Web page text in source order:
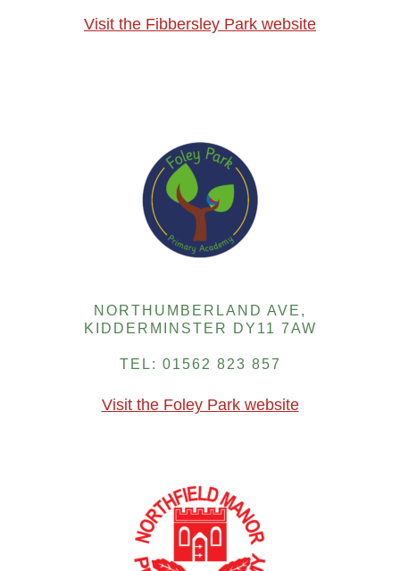
Visit the Fibbersley Park website
NORTHUMBERLAND AVE,
KIDDERMINSTER DY11 7AW
TEL: 01562 823 857
Visit the Foley Park website